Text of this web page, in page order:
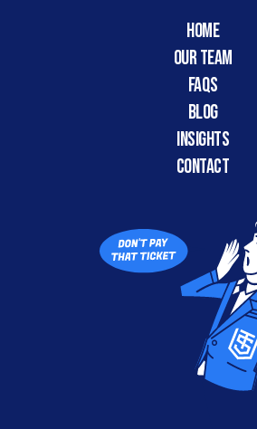
HOME
Our Team
FAQs
Blog
Insights
CONTACT